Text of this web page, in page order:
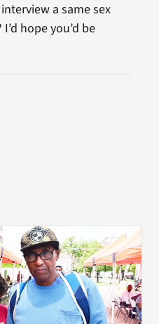
a same sex
hope you’d be